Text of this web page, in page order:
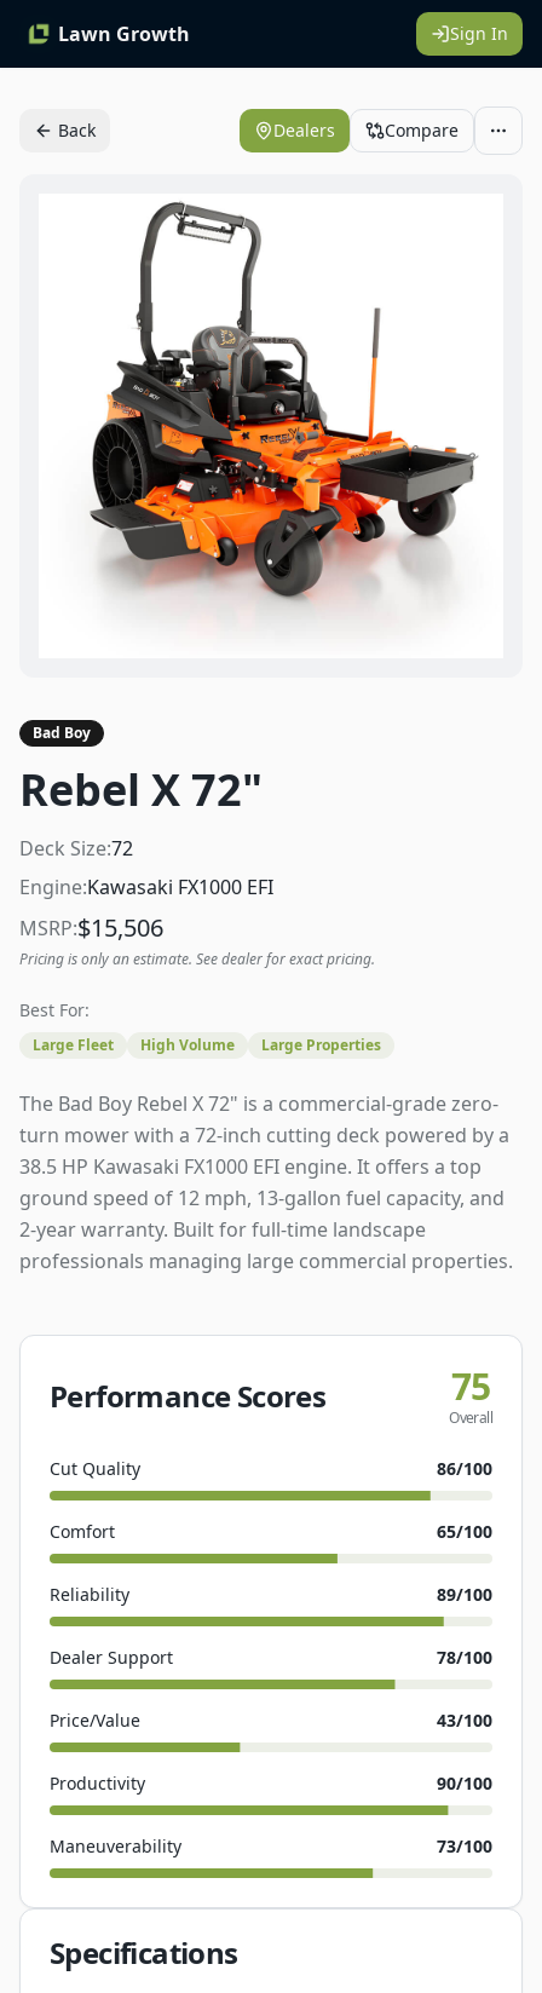
Lawn Growth Sign In
Back Dealers Compare
Bad Boy
Rebel X 72"
Deck Size:72
Engine:Kawasaki FX1000 EFI
MSRP:$15,506
Pricing is only an estimate. See dealer for exact pricing.
Best For:
Large Fleet High Volume Large Properties
The Bad Boy Rebel X 72" is a commercial-grade zero-
turn mower with a 72-inch cutting deck powered by a
38.5 HP Kawasaki FX1000 EFI engine. It offers a top
ground speed of 12 mph, 13-gallon fuel capacity, and
2-year warranty. Built for full-time landscape
professionals managing large commercial properties.
Performance Scores 75
Overall
Cut Quality 86/100
Comfort 65/100
Reliability 89/100
Dealer Support 78/100
Price/Value 43/100
Productivity 90/100
Maneuverability 73/100
Specifications